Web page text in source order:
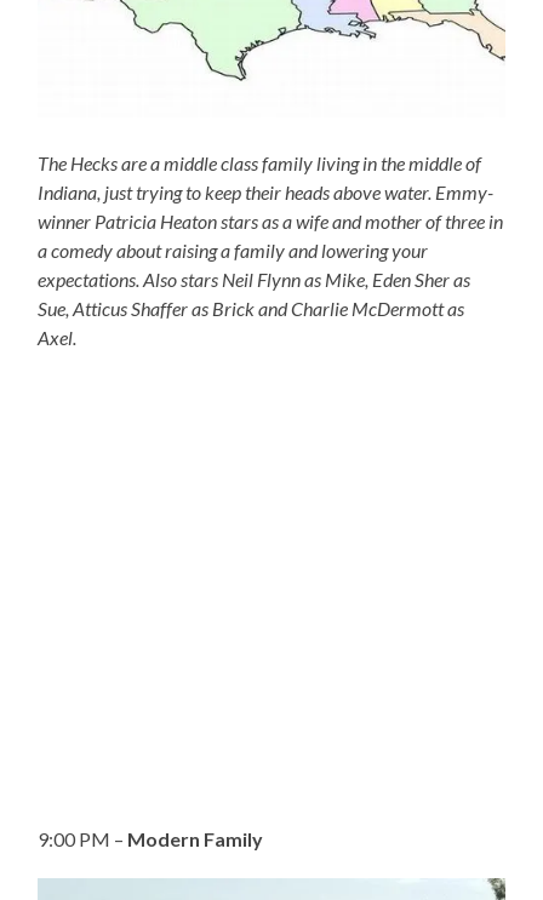
The Hecks are a middle class family living in the middle of
Indiana, just trying to keep their heads above water. Emmy-
winner Patricia Heaton stars as a wife and mother of three in
a comedy about raising a family and lowering your
expectations. Also stars Neil Flynn as Mike, Eden Sher as
Sue, Atticus Shaffer as Brick and Charlie McDermott as
Axel.
9:00 PM – Modern Family